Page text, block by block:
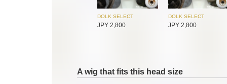
DOLK SELECT
JPY 2,800
DOLK SELECT
JPY 2,800
A wig that fits this head size